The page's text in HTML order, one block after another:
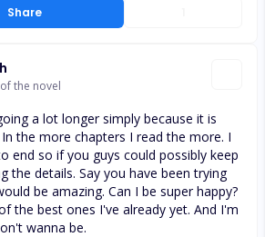
Share
the novel
a lot longer simply because it is
the more chapters I read the more. I
end so if you guys could possibly keep
the details. Say you have been trying
be amazing. Can I be super happy?
the best ones I've already yet. And I'm
wanna be.